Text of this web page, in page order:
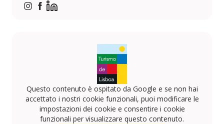
Questo contenuto è ospitato da Google e se non hai
accettato i nostri cookie funzionali, puoi modificare le
impostazioni dei cookie e consentire i cookie
funzionali per visualizzare questo contenuto.